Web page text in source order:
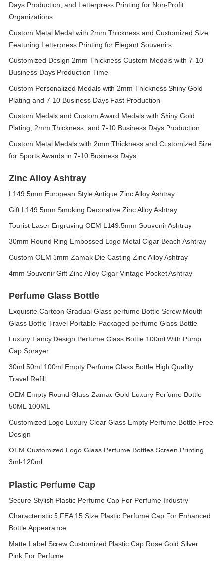
Days Production, and Letterpress Printing for Non-Profit
Organizations
Custom Metal Medal with 2mm Thickness and Customized Size
Featuring Letterpress Printing for Elegant Souvenirs
Customized Design 2mm Thickness Custom Medals with 7-10
Business Days Production Time
Custom Personalized Medals with 2mm Thickness Shiny Gold
Plating and 7-10 Business Days Fast Production
Custom Medals and Custom Award Medals with Shiny Gold
Plating, 2mm Thickness, and 7-10 Business Days Production
Custom Metal Medals with 2mm Thickness and Customized Size
for Sports Awards in 7-10 Business Days
Zinc Alloy Ashtray
L149.5mm European Style Antique Zinc Alloy Ashtray
Gift L149.5mm Smoking Decorative Zinc Alloy Ashtray
Tourist Laser Engraving OEM L149.5mm Souvenir Ashtray
30mm Round Ring Embossed Logo Metal Cigar Beach Ashtray
Custom OEM 3mm Zamak Die Casting Zinc Alloy Ashtray
4mm Souvenir Gift Zinc Alloy Cigar Vintage Pocket Ashtray
Perfume Glass Bottle
Exquisite Cartoon Gradual Glass perfume Bottle Screw Mouth
Glass Bottle Travel Portable Packaged perfume Glass Bottle
Luxury Fancy Design Perfume Glass Bottle 100ml With Pump
Cap Sprayer ​
30ml 50ml 100ml Empty Perfume Glass Bottle High Quality
Travel Refill
OEM Empty Round Glass Zamac Gold Luxury Perfume Bottle
50ML 100ML
Customized Logo Luxury Clear Glass Empty Perfume Bottle Free
Design
OEM Customized Logo Glass Perfume Bottles Screen Printing
3ml-120ml
Plastic Perfume Cap
Secure Stylish Plastic Perfume Cap For Perfume Industry
Characteristic 5 FEA 15 Size Plastic Perfume Cap For Enhanced
Bottle Appearance
Matte Label Screw Customized Plastic Cap Rose Gold Silver
Pink For Perfume